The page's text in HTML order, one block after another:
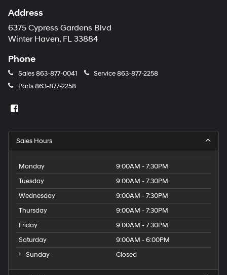
Address
6375 Cypress Gardens Blvd
Winter Haven, FL 33884
Phone
Sales863-877-0041 Service863-877-2258
Parts863-877-2258
Sales Hours
Monday
9:00AM - 7:30PM
Tuesday
9:00AM - 7:30PM
Wednesday
9:00AM - 7:30PM
Thursday
9:00AM - 7:30PM
Friday
9:00AM - 7:30PM
Saturday
9:00AM - 6:00PM
Sunday
Closed